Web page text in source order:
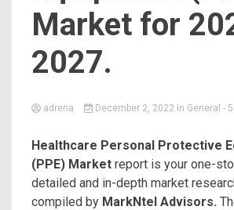
Market for
2027.
adrena December 2, 2022 in General -
Healthcare Personal Protective
(PPE) Market report is your one-
detailed and in-depth market
compiled by MarkNtel Advisors.